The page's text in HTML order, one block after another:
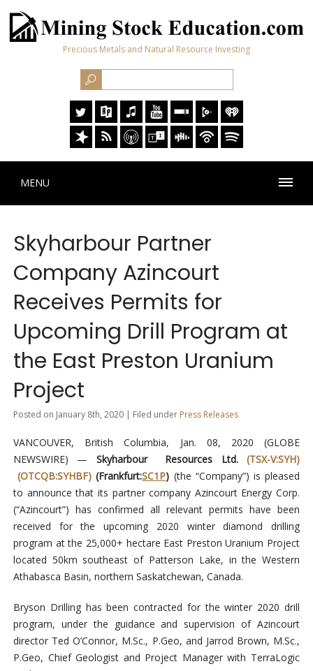
Precious Metals and Natural Resource Investing
MENU
Skyharbour Partner
Company Azincourt
Receives Permits for
Upcoming Drill Program at
the East Preston Uranium
Project
Posted on January 8th, 2020 | Filed under Press Releases
VANCOUVER, British Columbia, Jan. 08, 2020 (GLOBE
NEWSWIRE) — Skyharbour Resources Ltd.(TSX-V:SYH)
(OTCQB:SYHBF) (Frankfurt:SC1P) (the “Company”) is pleased
to announce that its partner company Azincourt Energy Corp.
(“Azincourt”) has confirmed all relevant permits have been
received for the upcoming 2020 winter diamond drilling
program at the 25,000+ hectare East Preston Uranium Project
located 50km southeast of Patterson Lake, in the Western
Athabasca Basin, northern Saskatchewan, Canada.
Bryson Drilling has been contracted for the winter 2020 drill
program, under the guidance and supervision of Azincourt
director Ted O’Connor, M.Sc., P.Geo, and Jarrod Brown, M.Sc.,
P.Geo, Chief Geologist and Project Manager with TerraLogic